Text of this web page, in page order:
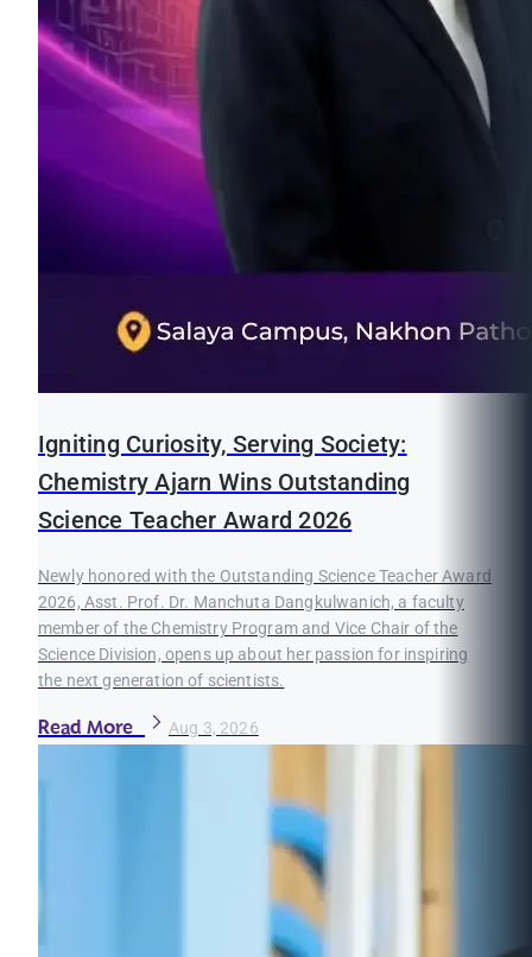
Igniting Curiosity, Serving Society:
Chemistry Ajarn Wins Outstanding
Science Teacher Award 2026
Newly honored with the Outstanding Science Teacher Award
2026, Asst. Prof. Dr. Manchuta Dangkulwanich, a faculty
member of the Chemistry Program and Vice Chair of the
Science Division, opens up about her passion for inspiring
the next generation of scientists.
Read More Aug 3, 2026